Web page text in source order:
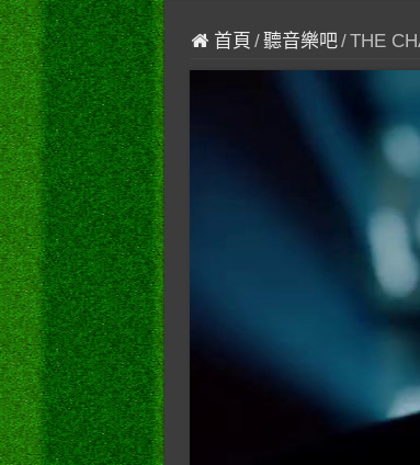
首頁 /聽音樂吧/THE